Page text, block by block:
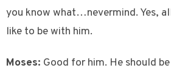
you know what…nevermind. Yes,
like to be with him.
Moses: Good for him. He should